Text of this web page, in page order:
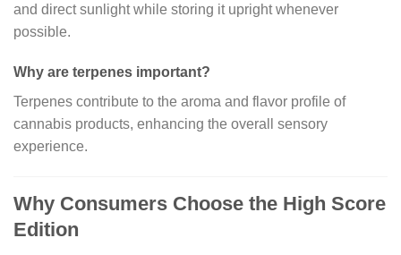
and direct sunlight while storing it upright whenever
possible.
Why are terpenes important?
Terpenes contribute to the aroma and flavor profile of
cannabis products, enhancing the overall sensory
experience.
Why Consumers Choose the High Score
Edition